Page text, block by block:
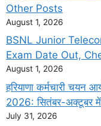
Other Posts
August 1, 2026
BSNL Junior
Exam Date Out,
August 1, 2026
हरियाणा कर्मचारी चयन
2026: सितंबर-अक्टूबर में
July 31, 2026